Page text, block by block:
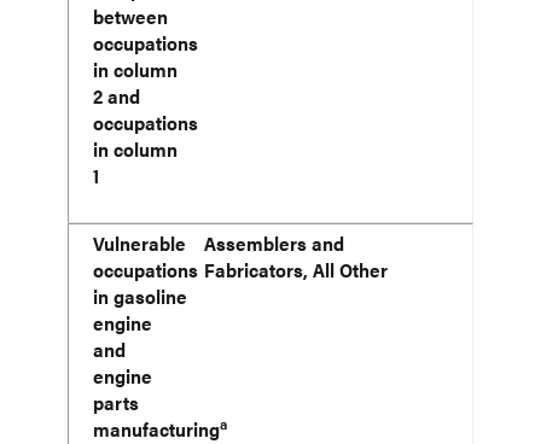
between
occupations
in column
2 and
occupations
in column
1
Vulnerable
occupations
in gasoline
engine
and
engine
parts
manufacturinga
Assemblers and
Fabricators, All Other